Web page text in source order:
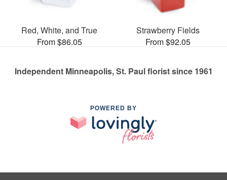
Red, White, and True
From $86.05
Strawberry Fields
From $92.05
Independent Minneapolis, St. Paul florist since 1961
POWERED BY